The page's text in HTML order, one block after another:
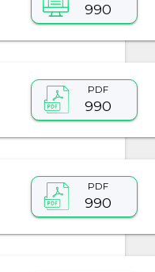
990
PDF
990
PDF
990